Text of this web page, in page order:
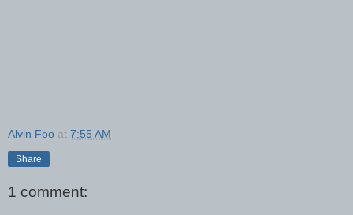
Alvin Foo at 7:55 AM
Share
1 comment: